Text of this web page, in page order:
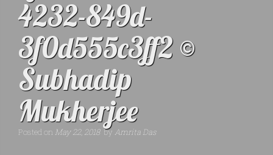
4232-849d-
3f0d555c3ff2 ©
Subhadip
Mukherjee
Posted on May 22, 2018 by Amrita Das